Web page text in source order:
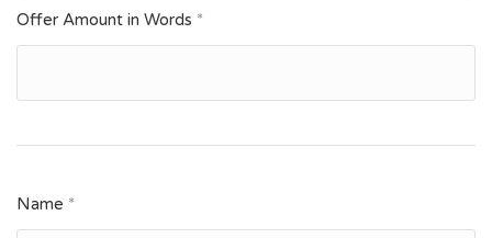
Offer Amount in Words *
Name *